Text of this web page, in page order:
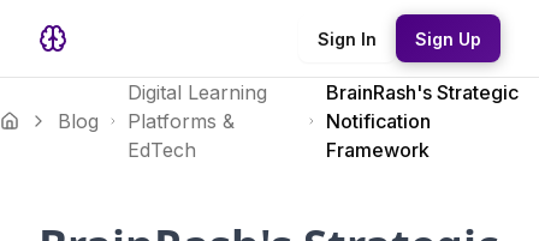
Sign In Sign Up
Blog
Digital Learning
Platforms &
EdTech
BrainRash's Strategic
Notification
Framework